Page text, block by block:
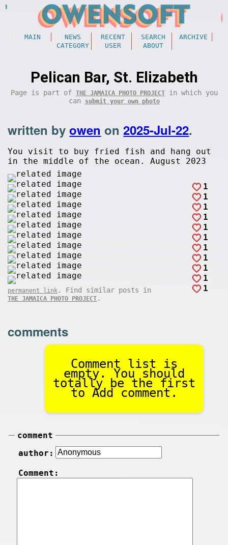
MAIN NEWS RECENT SEARCH
ARCHIVE
CATEGORY
USER ABOUT
Pelican Bar, St. Elizabeth
Page is part of THE JAMAICA PHOTO PROJECTin which you
can
submit your own photo
written byowen on2025-Jul-22.
You visit to buy fried fish and hang out
in the middle of the ocean. August 2023
1
1
1
1
1
1
1
1
1
1
1
permanent link . Find similar posts in
THE JAMAICA PHOTO PROJECT .
comments
Comment list is
empty. You should
totally be the first
to Add comment.
comment
author:
Comment: